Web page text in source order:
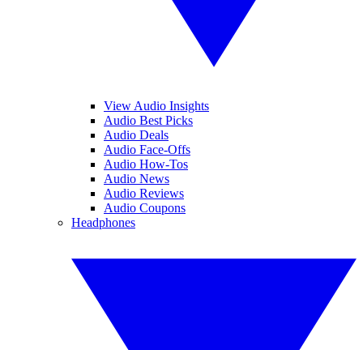
View Audio Insights
Audio Best Picks
Audio Deals
Audio Face-Offs
Audio How-Tos
Audio News
Audio Reviews
Audio Coupons
Headphones